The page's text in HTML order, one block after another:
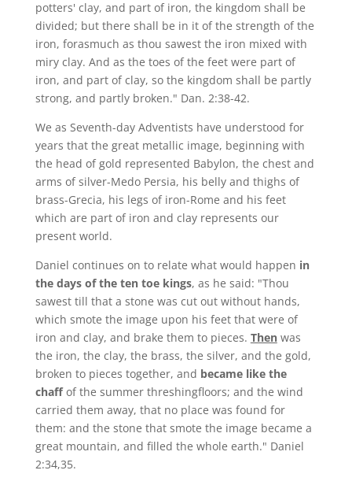
potters' clay, and part of iron, the kingdom shall be
divided; but there shall be in it of the strength of the
iron, forasmuch as thou sawest the iron mixed with
miry clay. And as the toes of the feet were part of
iron, and part of clay, so the kingdom shall be partly
strong, and partly broken." Dan. 2:38-42.
We as Seventh-day Adventists have understood for
years that the great metallic image, beginning with
the head of gold represented Babylon, the chest and
arms of silver-Medo Persia, his belly and thighs of
brass-Grecia, his legs of iron-Rome and his feet
which are part of iron and clay represents our
present world.
Daniel continues on to relate what would happen in
the days of the ten toe kings, as he said: "Thou
sawest till that a stone was cut out without hands,
which smote the image upon his feet that were of
iron and clay, and brake them to pieces. Thenwas
the iron, the clay, the brass, the silver, and the gold,
broken to pieces together, and became like the
chaffof the summer threshingfloors; and the wind
carried them away, that no place was found for
them: and the stone that smote the image became a
great mountain, and filled the whole earth." Daniel
2:34,35.